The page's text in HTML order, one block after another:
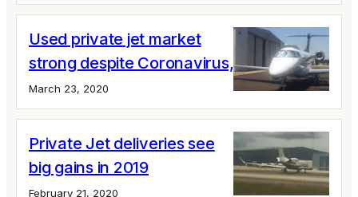
Used private jet market
strong despite Coronavirus, say brokers
March 23, 2020
Private Jet deliveries see
big gains in 2019
February 21, 2020